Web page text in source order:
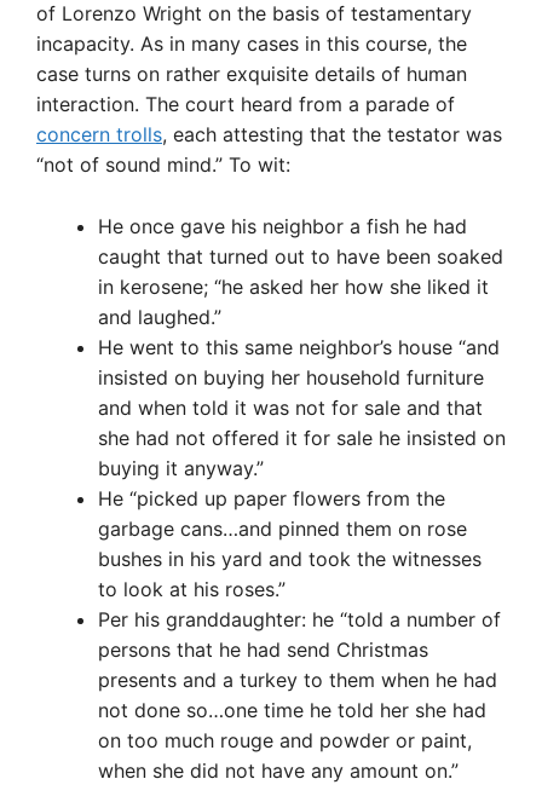
of Lorenzo Wright on the basis of testamentary
incapacity. As in many cases in this course, the
case turns on rather exquisite details of human
interaction. The court heard from a parade of
concern trolls, each attesting that the testator was
“not of sound mind.” To wit:
He once gave his neighbor a fish he had
caught that turned out to have been soaked
in kerosene; “he asked her how she liked it
and laughed.”
He went to this same neighbor’s house “and
insisted on buying her household furniture
and when told it was not for sale and that
she had not offered it for sale he insisted on
buying it anyway.”
He “picked up paper flowers from the
garbage cans…and pinned them on rose
bushes in his yard and took the witnesses
to look at his roses.”
Per his granddaughter: he “told a number of
persons that he had send Christmas
presents and a turkey to them when he had
not done so…one time he told her she had
on too much rouge and powder or paint,
when she did not have any amount on.”